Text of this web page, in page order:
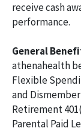
receive cash
performance.
General
athenahealth
Flexible
and
Retirement
Parental Paid